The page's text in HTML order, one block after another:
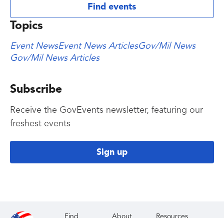
Find events
Topics
Event NewsEvent News ArticlesGov/Mil News
Gov/Mil News Articles
Subscribe
Receive the GovEvents newsletter, featuring our
freshest events
Sign up
Find About Resources